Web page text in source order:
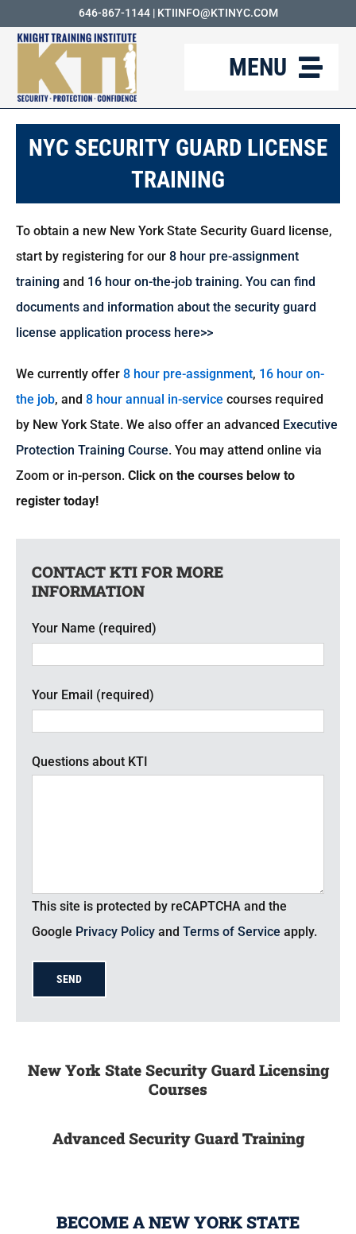
content
646-867-1144| KTIINFO@KTINYC.COM
MENU
ABOUT
FAQ
KTI BLOG
CAREERS
CART
NYC SECURITY GUARD LICENSE
TRAINING
To obtain a new New York State Security Guard license,
start by registering for our8 hour pre-assignment
training and 16 hour on-the-job training.You can find
documents and information about the security guard
license application process here>>
We currently offer8 hour pre-assignment, 16 hour on-
the job, and8 hour annual in-service courses required
by New York State. We also offer an advanced Executive
Protection Training Course. You may attend online via
Zoom or in-person.Click on the courses below to
register today!
CONTACT KTI FOR MORE
INFORMATION
Your Name (required)
Your Email (required)
Questions about KTI
This site is protected by reCAPTCHA and the
Google Privacy Policy andTerms of Service apply.
New York State Security Guard Licensing
Courses
Advanced Security Guard Training
BECOME A NEW YORK STATE